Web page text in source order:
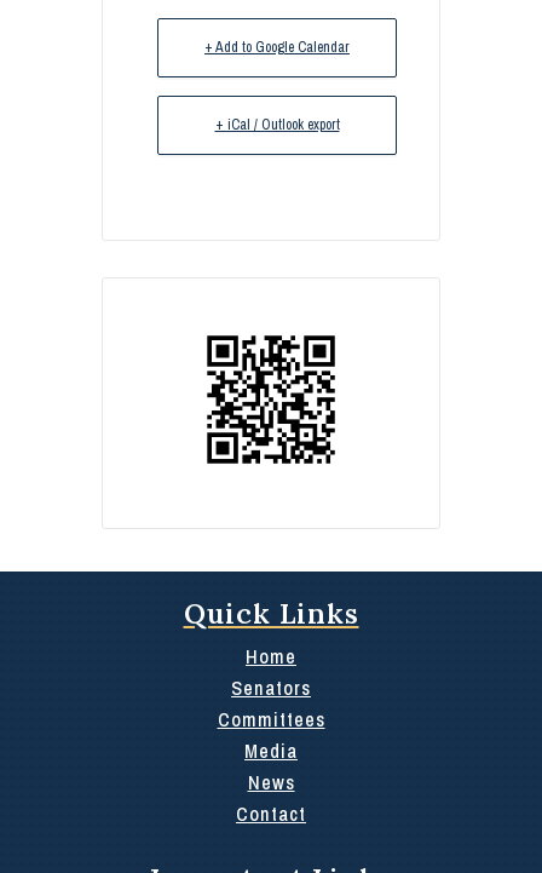
+ Add to Google Calendar
+ iCal / Outlook export
Quick Links
Home
Senators
Committees
Media
News
Contact